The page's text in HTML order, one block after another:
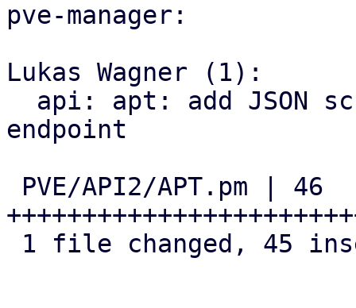
pve-manager:
Lukas Wagner (1):
endpoint